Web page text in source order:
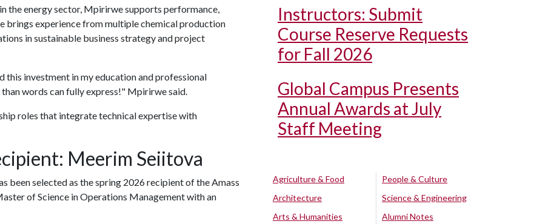
the energy sector, Mpirirwe supports performance,
brings experience from multiple chemical production
in sustainable business strategy and project
investment in my education and professional
words can fully express!" Mpirirwe said.
roles that integrate technical expertise with
Meerim Seiitova
been selected as the spring 2026 recipient of the Amass
of Science in Operations Management with an
Instructors: Submit
Course Reserve Requests
for Fall 2026
Global Campus Presents
Annual Awards at July
Staff Meeting
Agriculture & Food
Architecture
Arts & Humanities
People & Culture
Science & Engineering
Alumni Notes